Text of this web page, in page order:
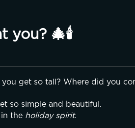
you? 🎄🕯️
get so tall? Where did you
so simple and beautiful.
the holiday spirit.